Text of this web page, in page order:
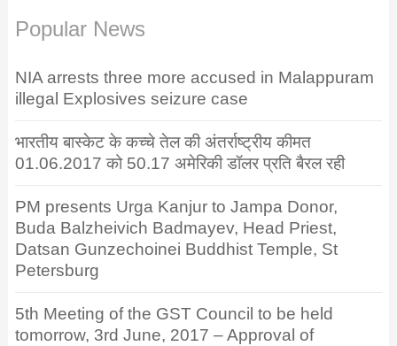
Popular News
NIA arrests three more accused in Malappuram
illegal Explosives seizure case
भारतीय बास्केट के कच्चे तेल की अंतर्राष्ट्रीय कीमत
01.06.2017 को 50.17 अमेरिकी डॉलर प्रति बैरल रही
PM presents Urga Kanjur to Jampa Donor,
Buda Balzheivich Badmayev, Head Priest,
Datsan Gunzechoinei Buddhist Temple, St
Petersburg
5th Meeting of the GST Council to be held
tomorrow, 3rd June, 2017 – Approval of